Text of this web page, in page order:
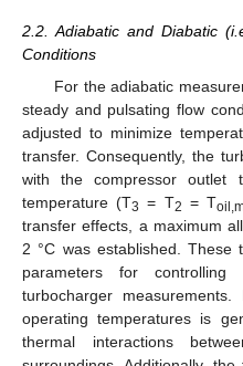
2.2. Adiabatic and Diabatic
Conditions
For the adiabatic
steady and pulsating flow
adjusted to minimize
transfer. Consequently, the
with the compressor outlet
temperature (T3 = T2 = T
transfer effects, a maximum
2 °C was established. These
parameters for
turbocharger
operating temperatures is
thermal interactions